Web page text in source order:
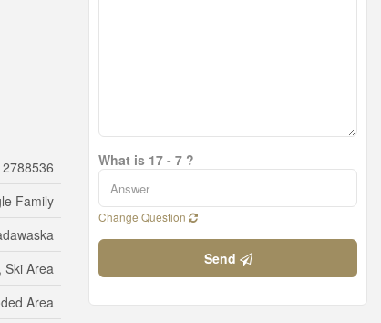
Family
Ski Area
Area
What is 17 - 7 ?
Change Question
Send